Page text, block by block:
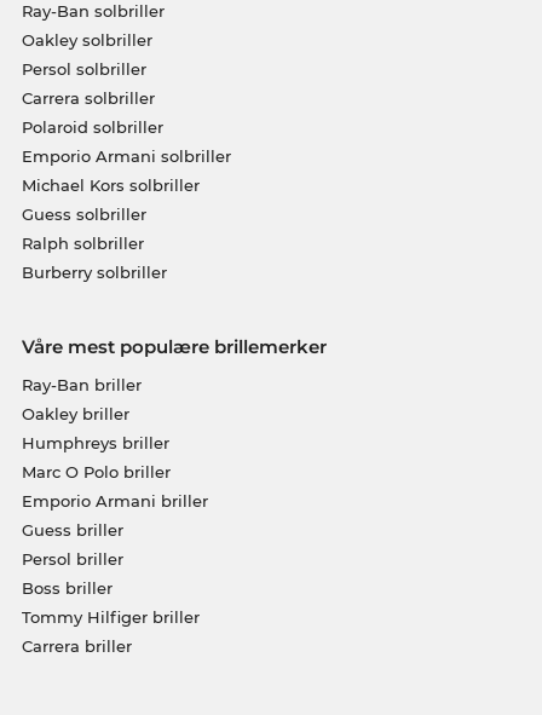
Ray-Ban solbriller
Oakley solbriller
Persol solbriller
Carrera solbriller
Polaroid solbriller
Emporio Armani solbriller
Michael Kors solbriller
Guess solbriller
Ralph solbriller
Burberry solbriller
Våre mest populære brillemerker
Ray-Ban briller
Oakley briller
Humphreys briller
Marc O Polo briller
Emporio Armani briller
Guess briller
Persol briller
Boss briller
Tommy Hilfiger briller
Carrera briller